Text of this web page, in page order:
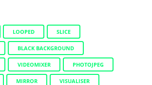
LOOPED SLICE
BLACK BACKGROUND
VIDEOMIXER PHOTOJPEG
MIRROR VISUALISER